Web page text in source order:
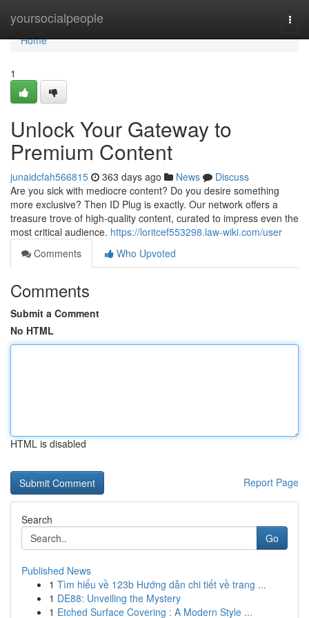
yoursocialpeople
Home
Home
1
Unlock Your Gateway to
Premium Content
junaidcfah566815 363 days ago News
Discuss
Are you sick with mediocre content? Do you desire something
more exclusive? Then ID Plug is exactly. Our network offers a
treasure trove of high-quality content, curated to impress even the
most critical audience. https://loritcef553298.law-wiki.com/user
Comments
Who Upvoted
Comments
Submit a Comment
No HTML
HTML is disabled
Report Page
Search
Go
Published News
1 Tìm hiểu về 123b Hướng dẫn chi tiết về trang ...
1 DE88: Unveiling the Mystery
1 Etched Surface Covering : A Modern Style ...